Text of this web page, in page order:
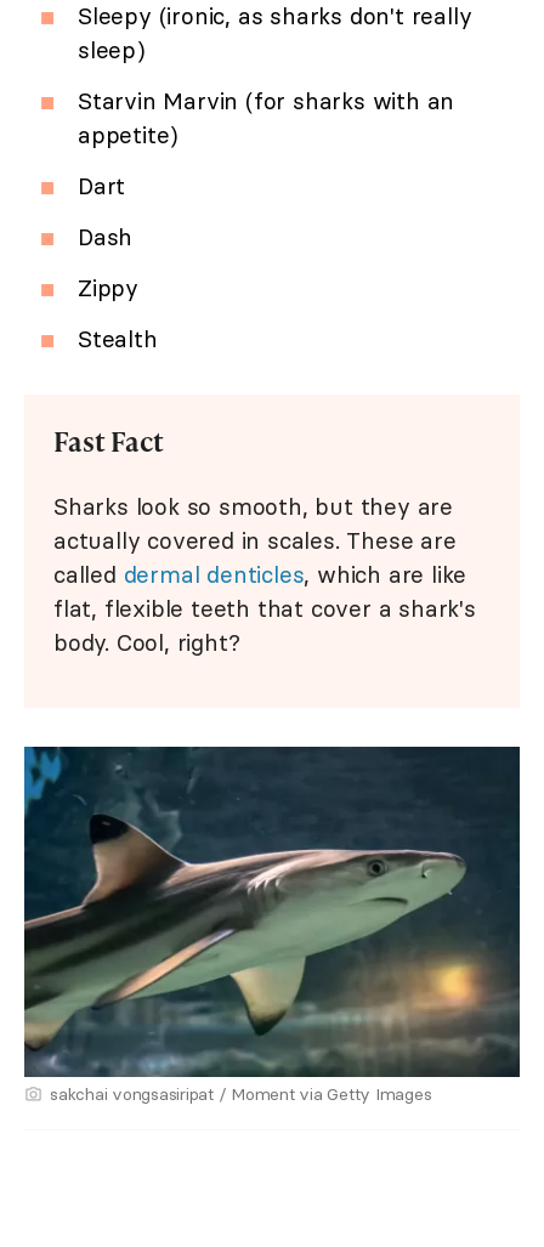
Sleepy (ironic, as sharks don't really
sleep)
Starvin Marvin (for sharks with an
appetite)
Dart
Dash
Zippy
Stealth
Fast Fact
Sharks look so smooth, but they are
actually covered in scales. These are
called dermal denticles, which are like
flat, flexible teeth that cover a shark's
body. Cool, right?
sakchai vongsasiripat / Moment via Getty Images